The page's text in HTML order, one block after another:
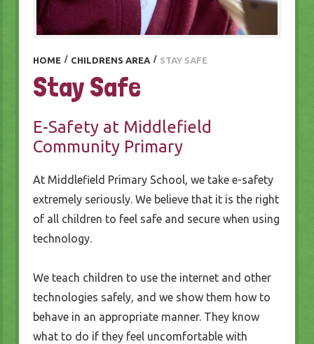
HOME / CHILDRENS AREA / STAY SAFE
Stay Safe
E-Safety at Middlefield
Community Primary
At Middlefield Primary School, we take e-safety
extremely seriously. We believe that it is the right
of all children to feel safe and secure when using
technology.
We teach children to use the internet and other
technologies safely, and we show them how to
behave in an appropriate manner. They know
what to do if they feel uncomfortable with